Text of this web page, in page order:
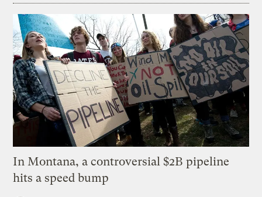
In Montana, a controversial $2B pipeline
hits a speed bump